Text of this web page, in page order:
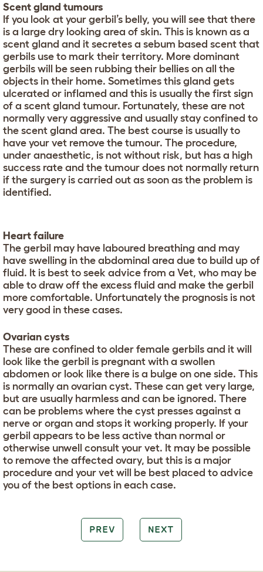
Scent gland tumours
If you look at your gerbil’s belly, you will see that there
is a large dry looking area of skin. This is known as a
scent gland and it secretes a sebum based scent that
gerbils use to mark their territory. More dominant
gerbils will be seen rubbing their bellies on all the
objects in their home. Sometimes this gland gets
ulcerated or inflamed and this is usually the first sign
of a scent gland tumour. Fortunately, these are not
normally very aggressive and usually stay confined to
the scent gland area. The best course is usually to
have your vet remove the tumour. The procedure,
under anaesthetic, is not without risk, but has a high
success rate and the tumour does not normally return
if the surgery is carried out as soon as the problem is
identified.
Heart failure
The gerbil may have laboured breathing and may
have swelling in the abdominal area due to build up of
fluid. It is best to seek advice from a Vet, who may be
able to draw off the excess fluid and make the gerbil
more comfortable. Unfortunately the prognosis is not
very good in these cases.
Ovarian cysts
These are confined to older female gerbils and it will
look like the gerbil is pregnant with a swollen
abdomen or look like there is a bulge on one side. This
is normally an ovarian cyst. These can get very large,
but are usually harmless and can be ignored. There
can be problems where the cyst presses against a
nerve or organ and stops it working properly. If your
gerbil appears to be less active than normal or
otherwise unwell consult your vet. It may be possible
to remove the affected ovary, but this is a major
procedure and your vet will be best placed to advice
you of the best options in each case.
PREV NEXT